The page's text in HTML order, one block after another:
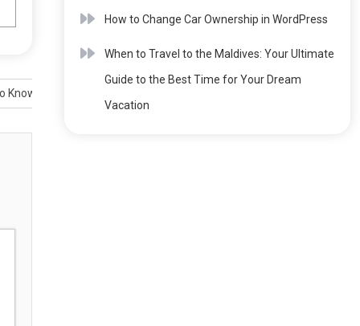
Know
How to Change Car Ownership in WordPress
When to Travel to the Maldives: Your Ultimate
Guide to the Best Time for Your Dream
Vacation